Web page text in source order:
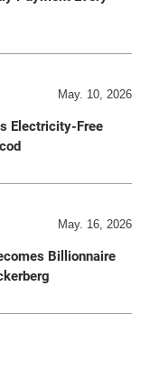
May. 10, 2026
Electricity-Free
May. 16, 2026
Billionnaire